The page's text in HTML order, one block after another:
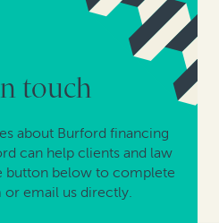
touch
about Burford financing
can help clients and law
button below to complete
email us directly.